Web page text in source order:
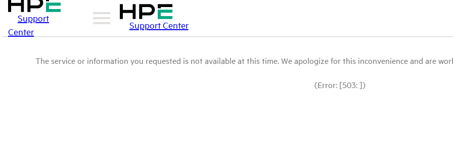
Support
Center
Support Center
The service or information you requested is not available at this time. We apologize for this inconvenience and are
(Error: [503: ])